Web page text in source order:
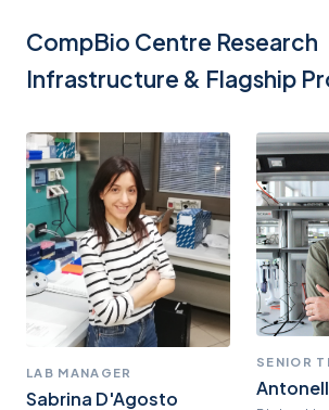
CompBio Centre Research
Infrastructure & Flagship
LAB MANAGER
Sabrina D'Agosto
SENIOR